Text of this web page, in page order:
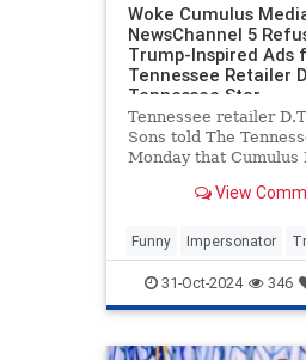
Woke Cumulus
NewsChannel 5
Trump-Inspired Ads
Tennessee Retailer
Tennessee Star
Tennessee retailer
Sons told The
Monday that Cumulus
advertisements
company's Nashville
SuperTalk 99.7 WTN,
discla
View
Funny Impersonator
31-Oct-2024 346